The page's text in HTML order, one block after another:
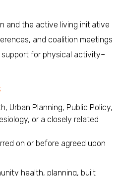
and the active living initiative
and coalition meetings
for physical activity–
Urban Planning, Public Policy,
or a closely related
on or before agreed upon
health, planning, built